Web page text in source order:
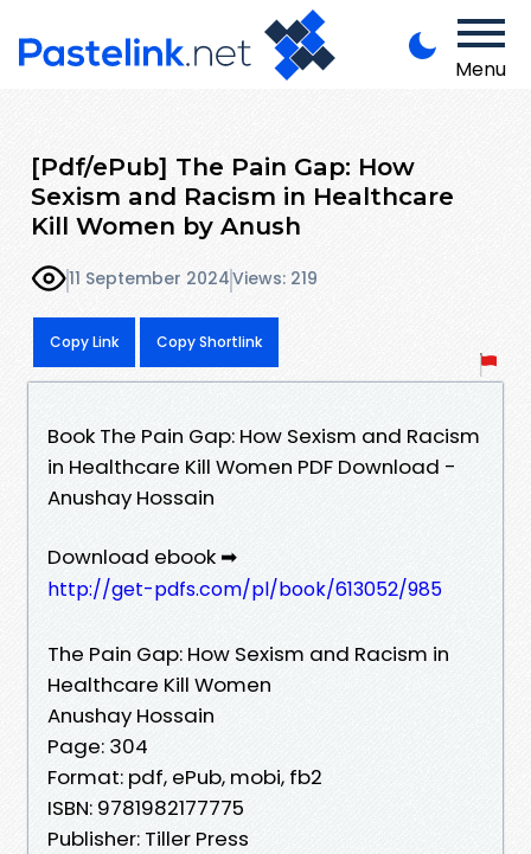
Menu
[Pdf/ePub] The Pain Gap: How
Sexism and Racism in Healthcare
Kill Women by Anush
11 September 2024Views: 219
Copy Link Copy Shortlink
Book The Pain Gap: How Sexism and Racism
in Healthcare Kill Women PDF Download -
Anushay Hossain
Download ebook ➡
http://get-pdfs.com/pl/book/613052/985
The Pain Gap: How Sexism and Racism in
Healthcare Kill Women
Anushay Hossain
Page: 304
Format: pdf, ePub, mobi, fb2
ISBN: 9781982177775
Publisher: Tiller Press